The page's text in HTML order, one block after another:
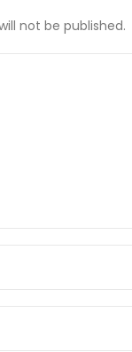
not be published.